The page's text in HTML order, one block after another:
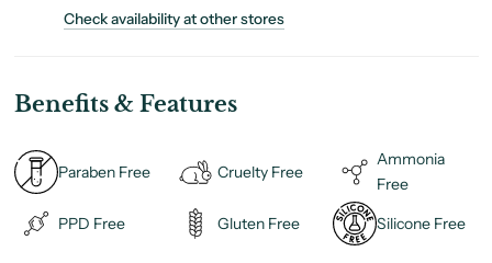
Check availability at other stores
Benefits & Features
Paraben Free Cruelty Free
Ammonia
Free
PPD Free
Gluten Free Silicone Free